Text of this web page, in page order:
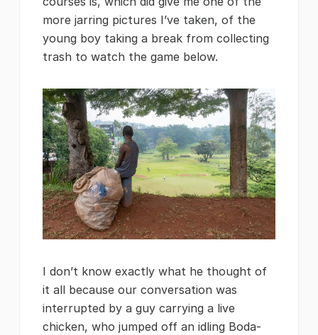
more jarring pictures I’ve taken, of the
young boy taking a break from collecting
trash to watch the game below.
I don’t know exactly what he thought of
it all because our conversation was
interrupted by a guy carrying a live
chicken, who jumped off an idling Boda-